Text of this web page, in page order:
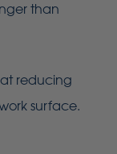
than
reducing
surface.